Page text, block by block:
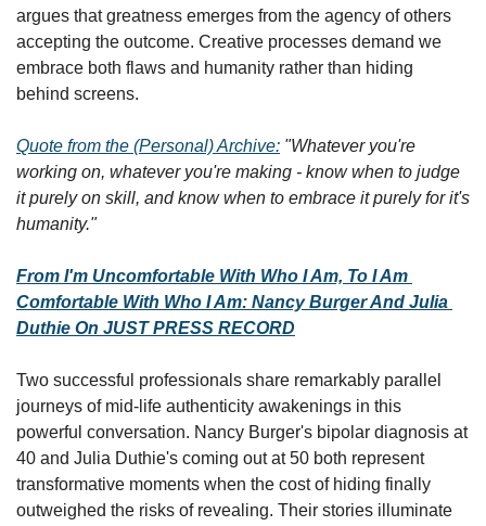
argues that greatness emerges from the agency of others
accepting the outcome. Creative processes demand we
embrace both flaws and humanity rather than hiding
behind screens.
Quote from the (Personal) Archive: "Whatever you're
working on, whatever you're making - know when to judge
it purely on skill, and know when to embrace it purely for it's
humanity."
From I'm Uncomfortable With Who I Am, To I Am
Comfortable With Who I Am: Nancy Burger And Julia
Duthie On JUST PRESS RECORD
Two successful professionals share remarkably parallel
journeys of mid-life authenticity awakenings in this
powerful conversation. Nancy Burger's bipolar diagnosis at
40 and Julia Duthie's coming out at 50 both represent
transformative moments when the cost of hiding finally
outweighed the risks of revealing. Their stories illuminate